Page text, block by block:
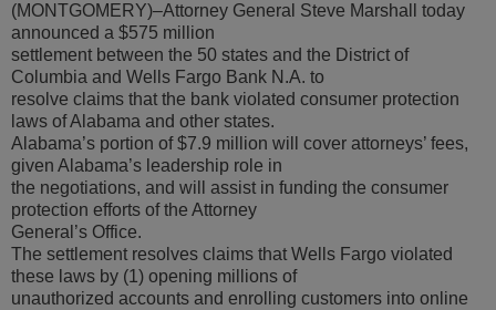
(MONTGOMERY)–Attorney General Steve Marshall today
announced a $575 million
settlement between the 50 states and the District of
Columbia and Wells Fargo Bank N.A. to
resolve claims that the bank violated consumer protection
laws of Alabama and other states.
Alabama’s portion of $7.9 million will cover attorneys’ fees,
given Alabama’s leadership role in
the negotiations, and will assist in funding the consumer
protection efforts of the Attorney
General’s Office.
The settlement resolves claims that Wells Fargo violated
these laws by (1) opening millions of
unauthorized accounts and enrolling customers into online